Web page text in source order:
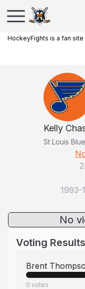
HockeyFights is a fan
Kelly
St Louis
1993-
No
Voting Results
Brent
0 votes